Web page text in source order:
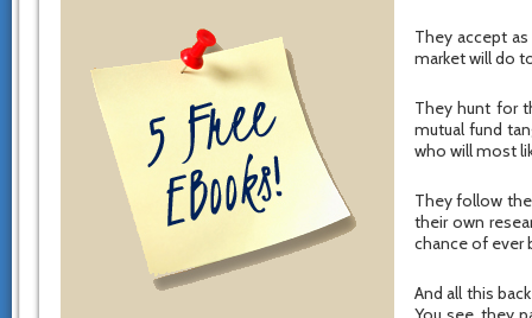
They accept
market will do
They hunt for
mutual fund
who will most
They follow
their own
chance of ever
And all this